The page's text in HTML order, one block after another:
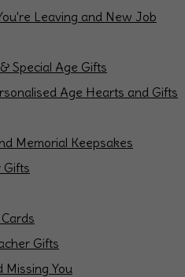
Leaving and New Job
Special Age Gifts
Age Hearts and Gifts
Memorial Keepsakes
Gifts
Gifts
Missing You